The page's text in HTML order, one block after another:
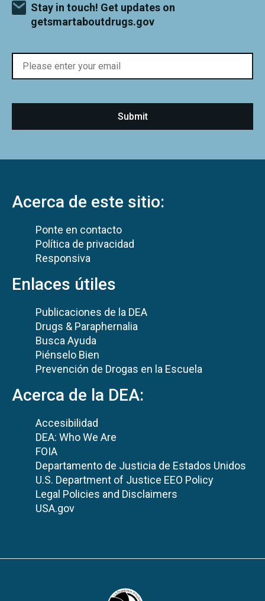
Stay in touch! Get updates on
getsmartaboutdrugs.gov
Acerca de este sitio:
Ponte en contacto
Política de privacidad
Responsiva
Enlaces útiles
Publicaciones de la DEA
Drugs & Paraphernalia
Busca Ayuda
Piénselo Bien
Prevención de Drogas en la Escuela
Acerca de la DEA:
Accesibilidad
DEA: Who We Are
FOIA
Departamento de Justicia de Estados Unidos
U.S. Department of Justice EEO Policy
Legal Policies and Disclaimers
USA.gov